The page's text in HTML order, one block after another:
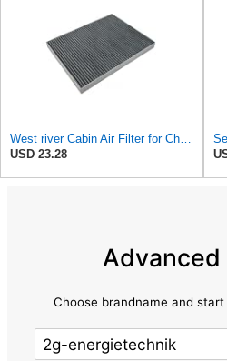
West river Cabin Air Filter for Chrysler Pacifica 2004-2008
USD 23.28
Advanced
Choose brandname and